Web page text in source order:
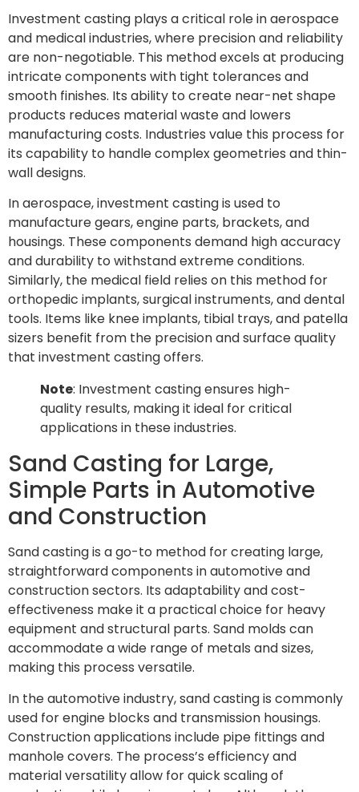
Investment casting plays a critical role in aerospace
and medical industries, where precision and reliability
are non-negotiable. This method excels at producing
intricate components with tight tolerances and
smooth finishes. Its ability to create near-net shape
products reduces material waste and lowers
manufacturing costs. Industries value this process for
its capability to handle complex geometries and thin-
wall designs.
In aerospace, investment casting is used to
manufacture gears, engine parts, brackets, and
housings. These components demand high accuracy
and durability to withstand extreme conditions.
Similarly, the medical field relies on this method for
orthopedic implants, surgical instruments, and dental
tools. Items like knee implants, tibial trays, and patella
sizers benefit from the precision and surface quality
that investment casting offers.
Note: Investment casting ensures high-
quality results, making it ideal for critical
applications in these industries.
Sand Casting for Large,
Simple Parts in Automotive
and Construction
Sand casting is a go-to method for creating large,
straightforward components in automotive and
construction sectors. Its adaptability and cost-
effectiveness make it a practical choice for heavy
equipment and structural parts. Sand molds can
accommodate a wide range of metals and sizes,
making this process versatile.
In the automotive industry, sand casting is commonly
used for engine blocks and transmission housings.
Construction applications include pipe fittings and
manhole covers. The process’s efficiency and
material versatility allow for quick scaling of